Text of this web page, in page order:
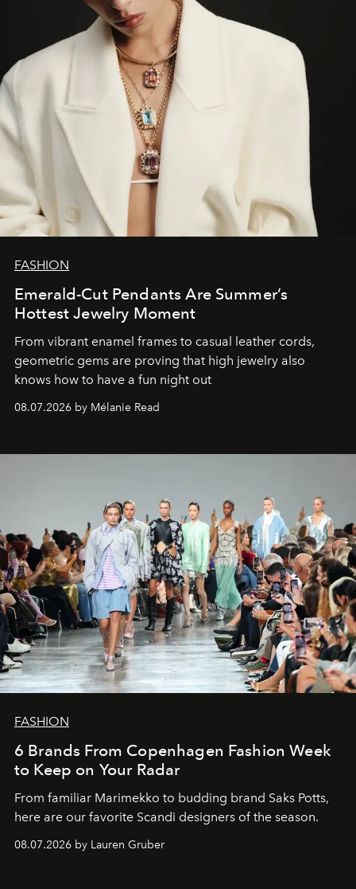
FASHION
Emerald-Cut Pendants Are Summer’s
Hottest Jewelry Moment
From vibrant enamel frames to casual leather cords,
geometric gems are proving that high jewelry also
knows how to have a fun night out
08.07.2026 by Mélanie Read
FASHION
6 Brands From Copenhagen Fashion Week
to Keep on Your Radar
From familiar Marimekko to budding brand Saks Potts,
here are our favorite Scandi designers of the season.
08.07.2026 by Lauren Gruber